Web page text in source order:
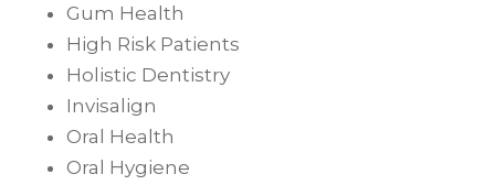
Gum Health
High Risk Patients
Holistic Dentistry
Invisalign
Oral Health
Oral Hygiene